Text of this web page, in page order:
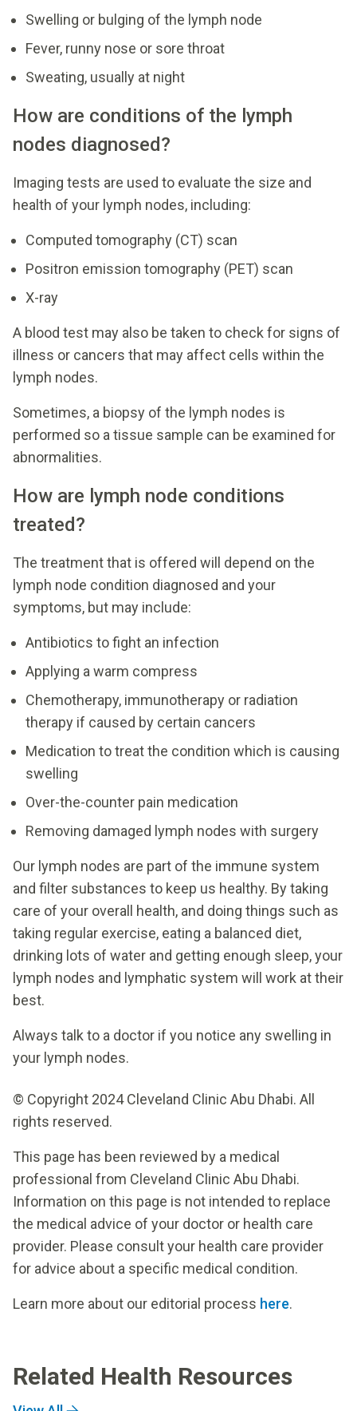
Swelling or bulging of the lymph node
Fever, runny nose or sore throat
Sweating, usually at night
How are conditions of the lymph
nodes diagnosed?
Imaging tests are used to evaluate the size and
health of your lymph nodes, including:
Computed tomography (CT) scan
Positron emission tomography (PET) scan
X-ray
A blood test may also be taken to check for signs of
illness or cancers that may affect cells within the
lymph nodes.
Sometimes, a biopsy of the lymph nodes is
performed so a tissue sample can be examined for
abnormalities.
How are lymph node conditions
treated?
The treatment that is offered will depend on the
lymph node condition diagnosed and your
symptoms, but may include:
Antibiotics to fight an infection
Applying a warm compress
Chemotherapy, immunotherapy or radiation
therapy if caused by certain cancers
Medication to treat the condition which is causing
swelling
Over-the-counter pain medication
Removing damaged lymph nodes with surgery
Our lymph nodes are part of the immune system
and filter substances to keep us healthy. By taking
care of your overall health, and doing things such as
taking regular exercise, eating a balanced diet,
drinking lots of water and getting enough sleep, your
lymph nodes and lymphatic system will work at their
best.
Always talk to a doctor if you notice any swelling in
your lymph nodes.
© Copyright 2024 Cleveland Clinic Abu Dhabi. All
rights reserved.
This page has been reviewed by a medical
professional from Cleveland Clinic Abu Dhabi.
Information on this page is not intended to replace
the medical advice of your doctor or health care
provider. Please consult your health care provider
for advice about a specific medical condition.
Learn more about our editorial process here.
Related Health Resources